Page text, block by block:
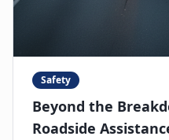
Safety
Beyond the
Roadside